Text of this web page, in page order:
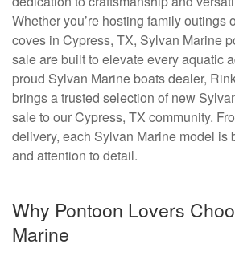
Whether you’re hosting family outings
coves in Cypress, TX, Sylvan Marine
sale are built to elevate every aquatic
proud Sylvan Marine boats dealer,
brings a trusted selection of new
sale to our Cypress, TX community.
delivery, each Sylvan Marine model is
and attention to detail.
Why Pontoon Lovers
Marine